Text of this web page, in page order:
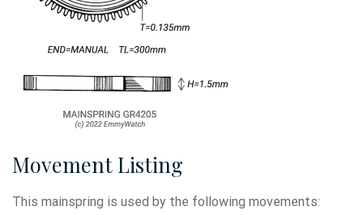
Movement Listing
This mainspring is used by the following movements: